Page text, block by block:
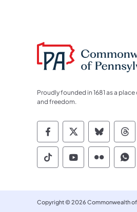
Proudly founded in 1681 as a
and freedom.
Commonwealth
Commonwealth of
Copyright © 2026 Commonwealth of